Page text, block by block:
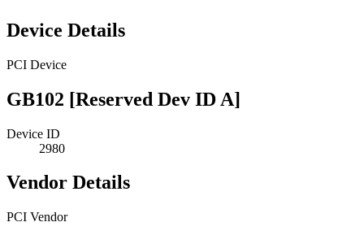
Device Details
PCI Device
GB102 [Reserved Dev ID A]
Device ID
2980
Vendor Details
PCI Vendor